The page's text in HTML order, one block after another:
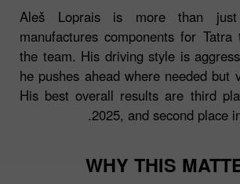
Aleš Loprais is more than
manufactures components for
the team. His driving style is
he pushes ahead where needed but
His best overall results are third
2025, and second place
WHY THIS